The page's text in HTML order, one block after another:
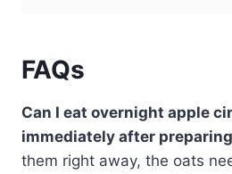
FAQs
Can I eat overnight apple
immediately after
them right away, the oats